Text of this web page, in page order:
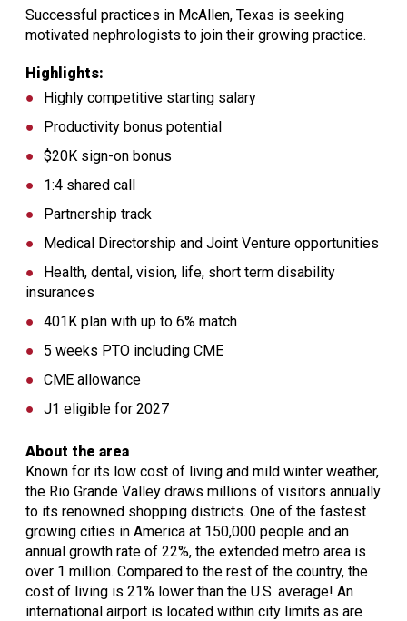
Successful practices in McAllen, Texas is seeking
motivated nephrologists to join their growing practice.
Highlights:
Highly competitive starting salary
Productivity bonus potential
$20K sign-on bonus
1:4 shared call
Partnership track
Medical Directorship and Joint Venture opportunities
Health, dental, vision, life, short term disability
insurances
401K plan with up to 6% match
5 weeks PTO including CME
CME allowance
J1 eligible for 2027
About the area
Known for its low cost of living and mild winter weather,
the Rio Grande Valley draws millions of visitors annually
to its renowned shopping districts. One of the fastest
growing cities in America at 150,000 people and an
annual growth rate of 22%, the extended metro area is
over 1 million. Compared to the rest of the country, the
cost of living is 21% lower than the U.S. average! An
international airport is located within city limits as are